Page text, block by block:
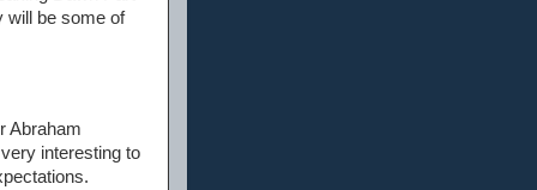
will be some of
Abraham
interesting to